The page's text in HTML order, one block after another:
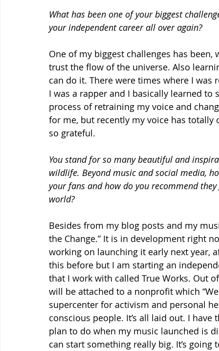
What has been one of your biggest
your independent career all over again?
One of my biggest challenges has
trust the flow of the universe. Also
can do it. There were times where I
I was a rapper and I basically learned
process of retraining my voice and
for me, but recently my voice has totally
so grateful.
You stand for so many beautiful and
wildlife. Beyond music and social media,
your fans and how do you recommend
world?
Besides from my blog posts and my
the Change.” It is in development right
working on launching it early next year,
this before but I am starting an
that I work with called True Works. Out
will be attached to a nonprofit which
supercenter for activism and personal
conscious people. It’s all laid out. I
plan to do when my music launched is
can start something really big. It’s